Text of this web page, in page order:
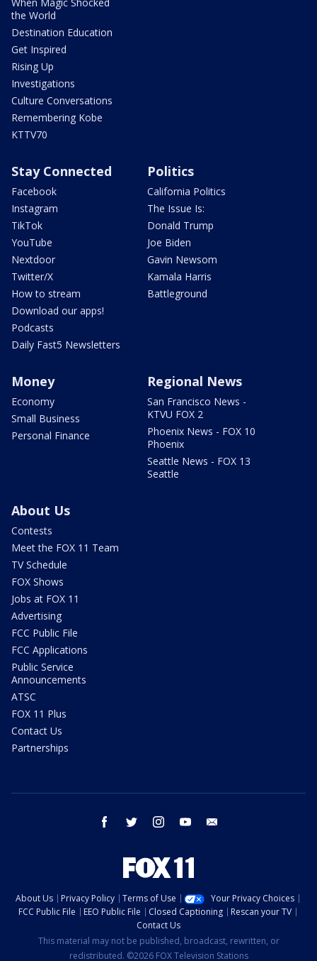
the World
Destination Education
Get Inspired
Rising Up
Investigations
Culture Conversations
Remembering Kobe
KTTV70
Stay Connected
Facebook
Instagram
TikTok
YouTube
Nextdoor
Twitter/X
How to stream
Download our apps!
Podcasts
Daily Fast5 Newsletters
Politics
California Politics
The Issue Is:
Donald Trump
Joe Biden
Gavin Newsom
Kamala Harris
Battleground
Money
Economy
Small Business
Personal Finance
Regional News
San Francisco News -
KTVU FOX 2
Phoenix News - FOX 10
Phoenix
Seattle News - FOX 13
Seattle
About Us
Contests
Meet the FOX 11 Team
TV Schedule
FOX Shows
Jobs at FOX 11
Advertising
FCC Public File
FCC Applications
Public Service
Announcements
ATSC
FOX 11 Plus
Contact Us
Partnerships
facebook twitter instagram youtube
About Us Privacy Policy Terms of Use
Your Privacy Choices
FCC Public File
EEO Public File Closed Captioning
Rescan your TV
Contact Us
This material may not be published, broadcast, rewritten, or
redistributed. ©2026 FOX Television Stations